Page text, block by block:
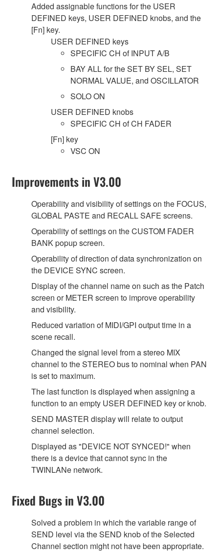
Added assignable functions for the USER
DEFINED keys, USER DEFINED knobs, and the
[Fn] key.
USER DEFINED keys
SPECIFIC CH of INPUT A/B
BAY ALL for the SET BY SEL, SET
NORMAL VALUE, and OSCILLATOR
SOLO ON
USER DEFINED knobs
SPECIFIC CH of CH FADER
[Fn] key
VSC ON
Improvements in V3.00
Operability and visibility of settings on the FOCUS,
GLOBAL PASTE and RECALL SAFE screens.
Operability of settings on the CUSTOM FADER
BANK popup screen.
Operability of direction of data synchronization on
the DEVICE SYNC screen.
Display of the channel name on such as the Patch
screen or METER screen to improve operability
and visibility.
Reduced variation of MIDI/GPI output time in a
scene recall.
Changed the signal level from a stereo MIX
channel to the STEREO bus to nominal when PAN
is set to maximum.
The last function is displayed when assigning a
function to an empty USER DEFINED key or knob.
SEND MASTER display will relate to output
channel selection.
Displayed as "DEVICE NOT SYNCED!" when
there is a device that cannot sync in the
TWINLANe network.
Fixed Bugs in V3.00
Solved a problem in which the variable range of
SEND level via the SEND knob of the Selected
Channel section might not have been appropriate.